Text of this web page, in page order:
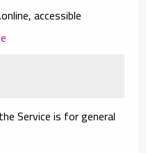
accessible
Service is for general